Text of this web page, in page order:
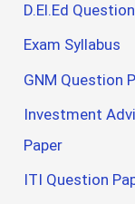
D.El.Ed
Exam Syllabus
GNM Question
Investment
Paper
ITI Question